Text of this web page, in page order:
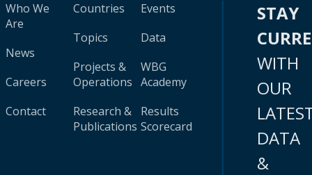
Who We
Are
News
Careers
Contact
Countries
Topics
Projects &
Operations
Research &
Publications
Events
Data
WBG
Academy
Results
Scorecard
STAY
WITH
OUR
DATA
&